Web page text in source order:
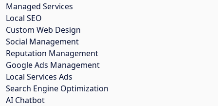
Managed Services
Local SEO
Custom Web Design
Social Management
Reputation Management
Google Ads Management
Local Services Ads
Search Engine Optimization
AI Chatbot